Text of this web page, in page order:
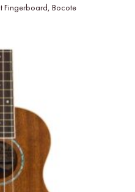
Fingerboard, Bocote